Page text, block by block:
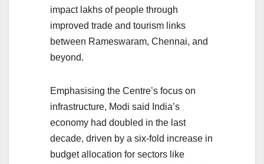
impact lakhs of people through
improved trade and tourism links
between Rameswaram, Chennai, and
beyond.
Emphasising the Centre’s focus on
infrastructure, Modi said India’s
economy had doubled in the last
decade, driven by a six-fold increase in
budget allocation for sectors like